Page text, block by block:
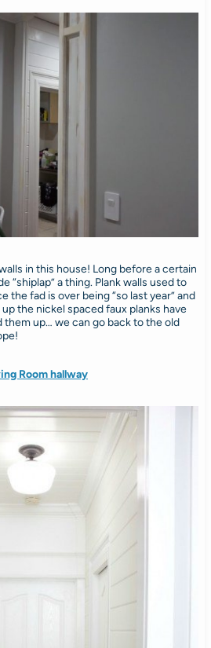
in this house! Long before a certain
“shiplap” a thing. Plank walls used to
the fad is over being “so last year” and
the nickel spaced faux planks have
up… we can go back to the old
Room hallway